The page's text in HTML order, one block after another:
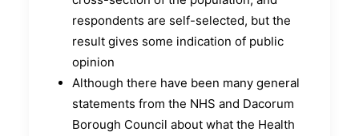
respondents are self-selected, but the
result gives some indication of public
opinion
Although there have been many general
statements from the NHS and Dacorum
Borough Council about what the Health